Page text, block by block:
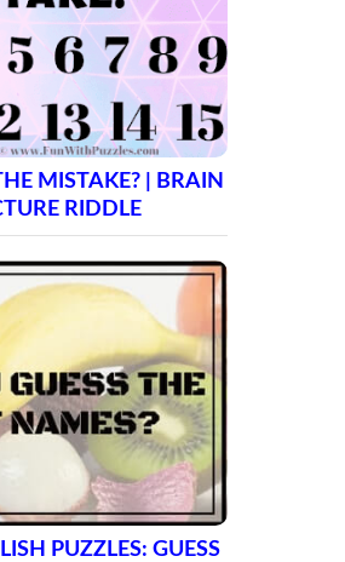
MISTAKE? | BRAIN
RIDDLE
PUZZLES: GUESS